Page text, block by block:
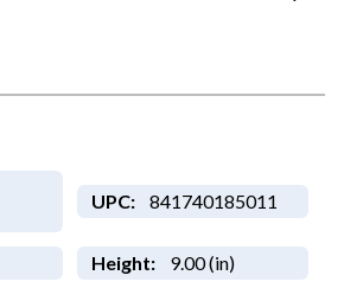
UPC: 841740185011
Height: 9.00 (in)